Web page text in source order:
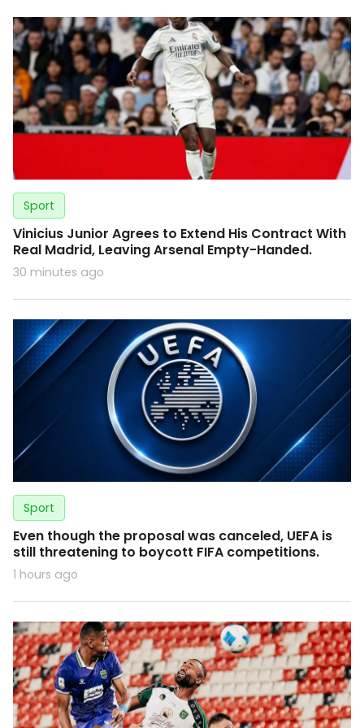
Sport
Vinicius Junior Agrees to Extend His Contract With
Real Madrid, Leaving Arsenal Empty-Handed.
30 minutes ago
Sport
Even though the proposal was canceled, UEFA is
still threatening to boycott FIFA competitions.
1 hours ago